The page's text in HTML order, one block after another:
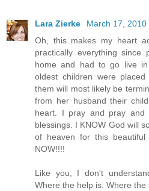
Lara Zierke
March 17, 2010
Oh, this makes my heart
practically everything since
home and had to go live
oldest children were
them will most likely be
from her husband their
heart. I pray and pray and
blessings. I KNOW God will
of heaven for this
NOW!!!!
Like you, I don't
Where the help is. Where the